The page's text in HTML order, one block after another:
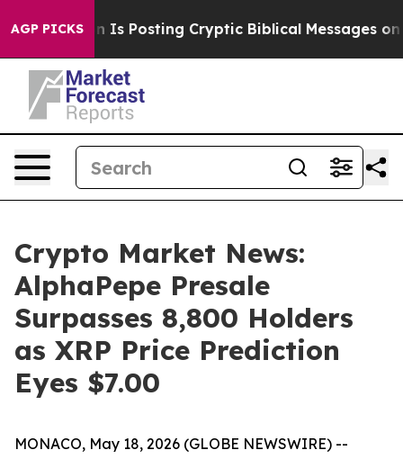
AGP PICKSIs Posting Cryptic Biblical Messages on Social
Crypto Market News:
AlphaPepe Presale
Surpasses 8,800 Holders
as XRP Price Prediction
Eyes $7.00
MONACO, May 18, 2026 (GLOBE NEWSWIRE) --